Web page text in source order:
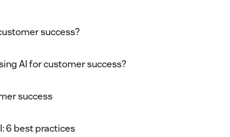
success?
AI for customer success?
success
6 best practices